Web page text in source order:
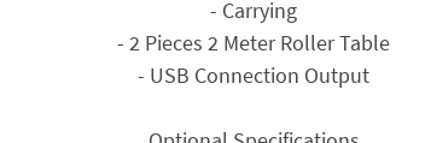
- Carrying
- 2 Pieces 2 Meter Roller Table
- USB Connection Output